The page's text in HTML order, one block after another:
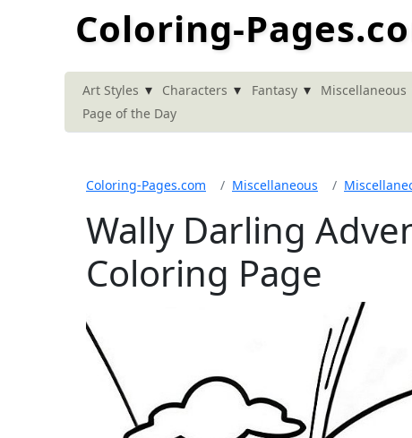
Coloring-
Art Styles ▾ Characters ▾ Fantasy ▾ Miscellaneous
Page of the Day
Coloring-Pages.com Miscellaneous
Wally Darling
Coloring Page